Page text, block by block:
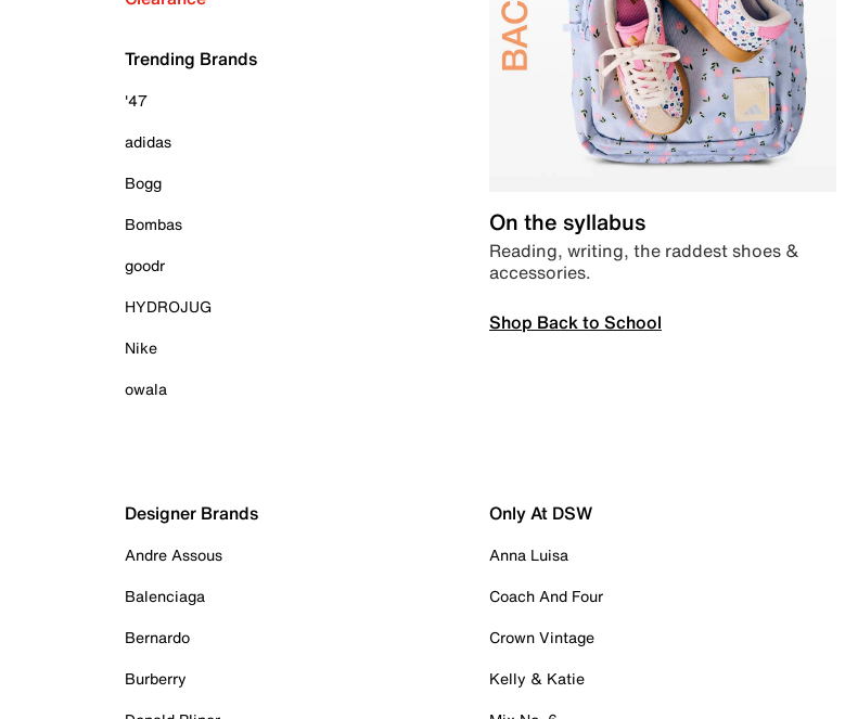
Trending Brands
'47
adidas
Bogg
Bombas
goodr
HYDROJUG
Nike
owala
On the syllabus
Reading, writing, the raddest shoes &
accessories.
Shop Back to School
Designer Brands
Andre Assous
Balenciaga
Bernardo
Burberry
Only At DSW
Anna Luisa
Coach And Four
Crown Vintage
Kelly & Katie